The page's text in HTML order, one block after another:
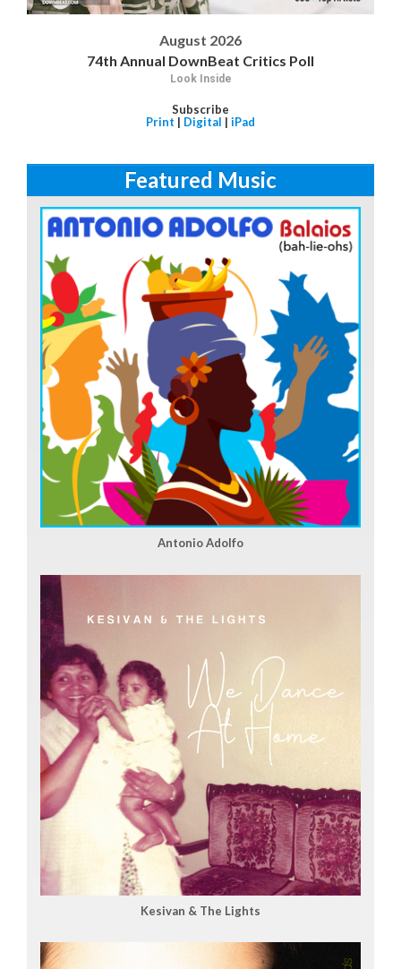
August 2026
74th Annual DownBeat Critics Poll
Look Inside
Subscribe
Print | Digital | iPad
Featured Music
Antonio Adolfo
Kesivan & The Lights